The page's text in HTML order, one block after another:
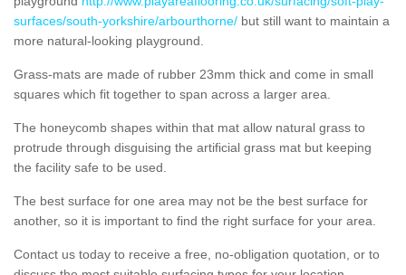
surfaces/south-yorkshire/arbourthorne/ but still want to maintain a
more natural-looking playground.
Grass-mats are made of rubber 23mm thick and come in small
squares which fit together to span across a larger area.
The honeycomb shapes within that mat allow natural grass to
protrude through disguising the artificial grass mat but keeping
the facility safe to be used.
The best surface for one area may not be the best surface for
another, so it is important to find the right surface for your area.
Contact us today to receive a free, no-obligation quotation, or to